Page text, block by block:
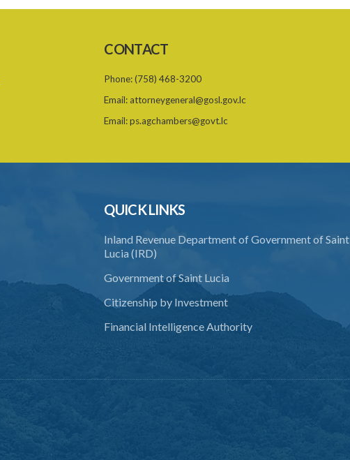
CONTACT
Phone:(758) 468-3200
Email: attorneygeneral@gosl.gov.lc
Email:ps.agchambers@govt.lc
QUICK LINKS
Inland Revenue Department of Government of Saint
Lucia (IRD)
Government of Saint Lucia
Citizenship by Investment
Financial Intelligence Authority